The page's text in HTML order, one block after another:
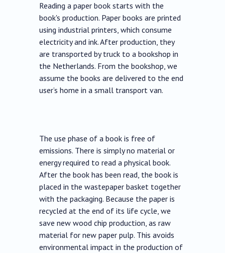
Reading a paper book starts with the
book's production. Paper books are printed
using industrial printers, which consume
electricity and ink. After production, they
are transported by truck to a bookshop in
the Netherlands. From the bookshop, we
assume the books are delivered to the end
user’s home in a small transport van.
The use phase of a book is free of
emissions. There is simply no material or
energy required to read a physical book.
After the book has been read, the book is
placed in the wastepaper basket together
with the packaging. Because the paper is
recycled at the end of its life cycle, we
save new wood chip production, as raw
material for new paper pulp. This avoids
environmental impact in the production of